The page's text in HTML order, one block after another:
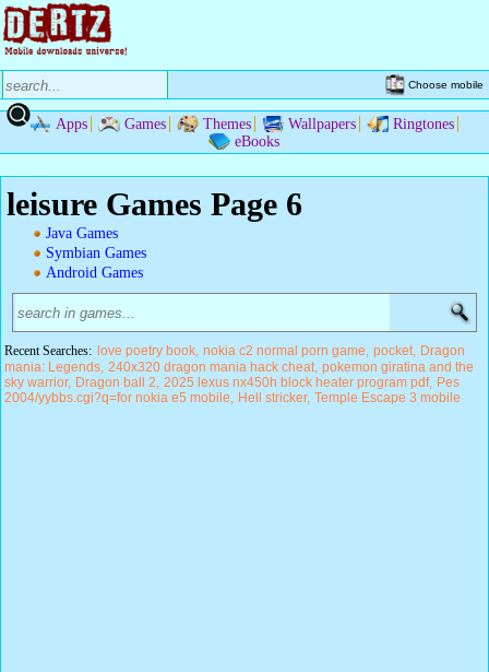
Choose mobile
Apps Games Themes Wallpapers
Ringtones
eBooks
leisure Games Page 6
Java Games
Symbian Games
Android Games
Recent Searches: love poetry book nokia c2 normal porn game pocket
Dragon
mania: Legends 240x320 dragon mania hack cheat pokemon giratina and the
sky warrior
Dragon ball 2 2025 lexus nx450h block heater program pdf
Pes
2004/yybbs.cgi?q=for nokia e5 mobile
Hell stricker Temple Escape 3 mobile